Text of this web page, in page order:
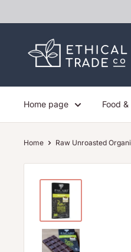
to
Ethical
Trade
Home page Food
Home Raw Unroasted